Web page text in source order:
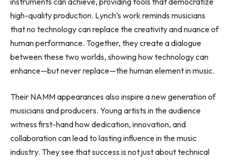
high-quality production. Lynch’s work reminds musicians
that no technology can replace the creativity and nuance of
human performance. Together, they create a dialogue
between these two worlds, showing how technology can
enhance—but never replace—the human element in music.
Their NAMM appearances also inspire a new generation of
musicians and producers. Young artists in the audience
witness first-hand how dedication, innovation, and
collaboration can lead to lasting influence in the music
industry. They see that success is not just about technical